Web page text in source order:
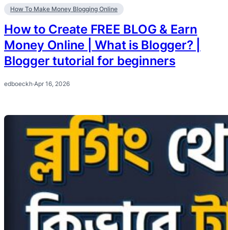
How To Make Money Blogging Online
How to Create FREE BLOG & Earn
Money Online | What is Blogger? |
Blogger tutorial for beginners
edboeckh·Apr 16, 2026